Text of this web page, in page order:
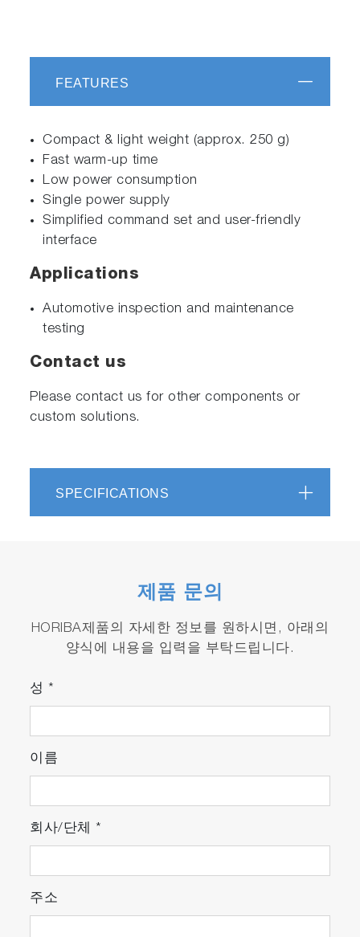
FEATURES
Compact & light weight (approx. 250 g)
Fast warm-up time
Low power consumption
Single power supply
Simplified command set and user-friendly
interface
Applications
Automotive inspection and maintenance
testing
Contact us
Please contact us for other components or
custom solutions.
SPECIFICATIONS
제품 문의
HORIBA제품의 자세한 정보를 원하시면, 아래의
양식에 내용을 입력을 부탁드립니다.
성 *
이름
회사/단체 *
주소